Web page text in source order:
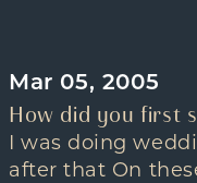
Mar 05, 2005
How did you first
I was doing
after that On